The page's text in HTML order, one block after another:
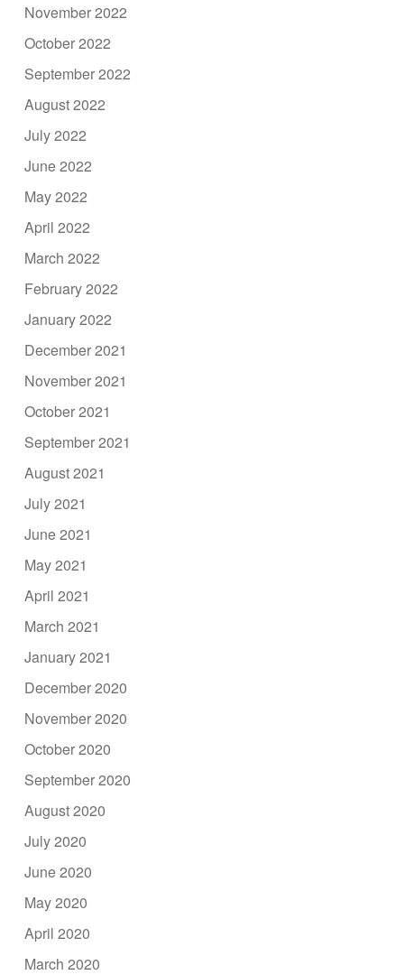
November 2022
October 2022
September 2022
August 2022
July 2022
June 2022
May 2022
April 2022
March 2022
February 2022
January 2022
December 2021
November 2021
October 2021
September 2021
August 2021
July 2021
June 2021
May 2021
April 2021
March 2021
January 2021
December 2020
November 2020
October 2020
September 2020
August 2020
July 2020
June 2020
May 2020
April 2020
March 2020